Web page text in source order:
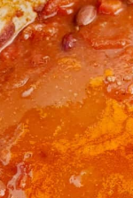
Opening